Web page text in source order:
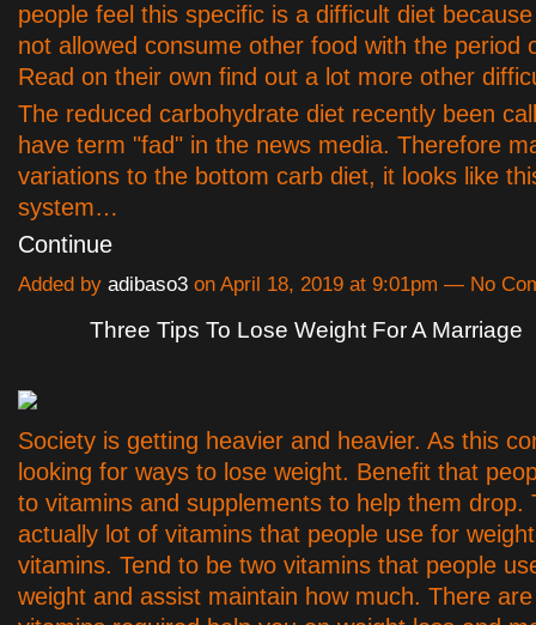
people feel this specific is a difficult diet
not allowed consume other food with the period
Read on their own find out a lot more other
The reduced carbohydrate diet recently been
have term "fad" in the news media. Therefore
variations to the bottom carb diet, it looks like
system…
Continue
Added by adibaso3 on April 18, 2019 at 9:01pm — No
Three Tips To Lose Weight For A Marriage
Society is getting heavier and heavier. As this
looking for ways to lose weight. Benefit that
to vitamins and supplements to help them drop.
actually lot of vitamins that people use for
vitamins. Tend to be two vitamins that people
weight and assist maintain how much. There